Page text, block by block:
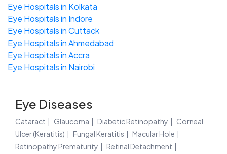
Eye Hospitals in Kolkata
Eye Hospitals in Indore
Eye Hospitals in Cuttack
Eye Hospitals in Ahmedabad
Eye Hospitals in Accra
Eye Hospitals in Nairobi
Eye Diseases
Cataract Glaucoma Diabetic Retinopathy
Corneal
Ulcer (Keratitis)
Fungal Keratitis
Macular Hole
Retinopathy Prematurity
Retinal Detachment